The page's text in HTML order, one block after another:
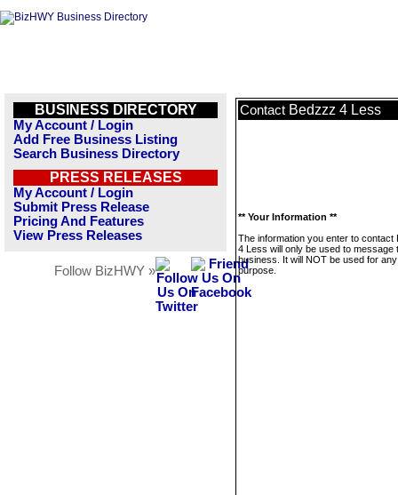
BUSINESS DIRECTORY
My Account / Login
Add Free Business Listing
Search Business Directory
PRESS RELEASES
My Account / Login
Submit Press Release
Pricing And Features
View Press Releases
Follow BizHWY »
Contact Bedzzz 4 Less
** Your Information **
The information you enter to contact
4 Less will only be used to message
business. It will NOT be used for
purpose.